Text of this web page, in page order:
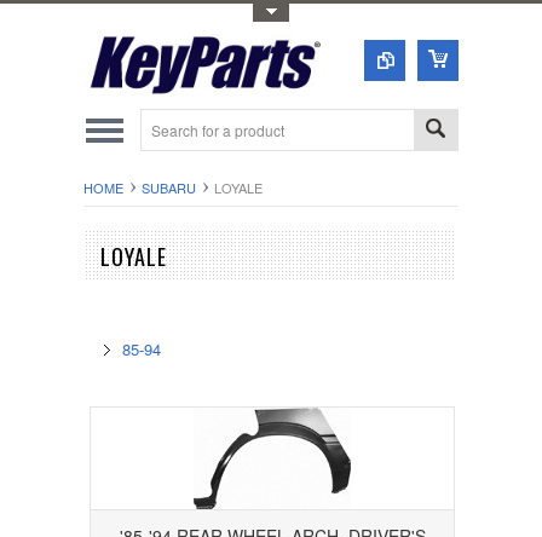
HOME SUBARU LOYALE
LOYALE
85-94